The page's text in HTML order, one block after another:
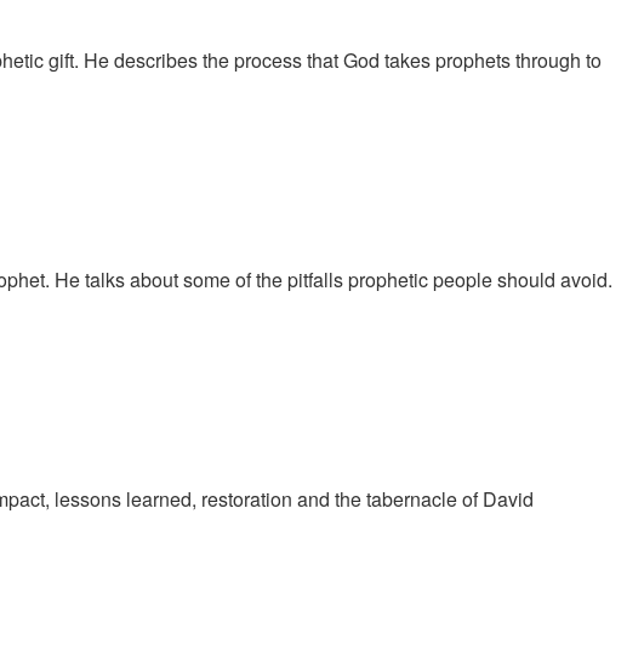
gift. He describes the process that God takes prophets through to
He talks about some of the pitfalls prophetic people should avoid.
lessons learned, restoration and the tabernacle of David